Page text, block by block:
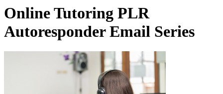
Online Tutoring PLR
Autoresponder Email Series